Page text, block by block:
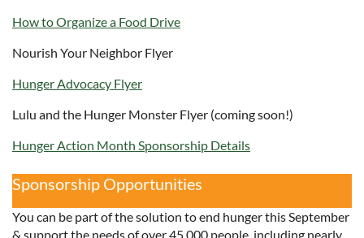
How to Organize a Food Drive
Nourish Your Neighbor Flyer
Hunger Advocacy Flyer
Lulu and the Hunger Monster Flyer (coming soon!)
Hunger Action Month Sponsorship Details
Sponsorship Opportunities
You can be part of the solution to end hunger this September
& support the needs of over 45,000 people, including nearly